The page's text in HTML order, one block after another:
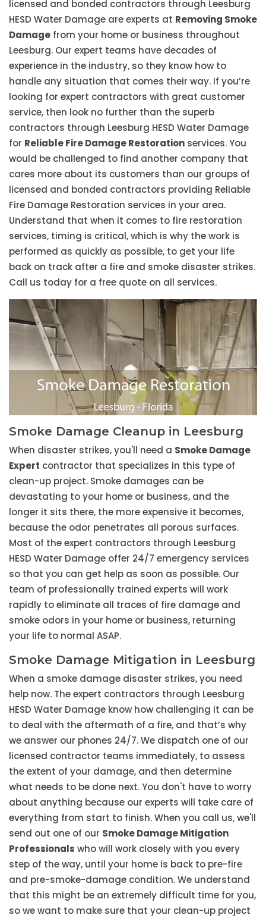
licensed and bonded contractors through Leesburg
HESD Water Damage are experts at Removing Smoke
Damage from your home or business throughout
Leesburg. Our expert teams have decades of
experience in the industry, so they know how to
handle any situation that comes their way. If you’re
looking for expert contractors with great customer
service, then look no further than the superb
contractors through Leesburg HESD Water Damage
for Reliable Fire Damage Restoration services. You
would be challenged to find another company that
cares more about its customers than our groups of
licensed and bonded contractors providing Reliable
Fire Damage Restoration services in your area.
Understand that when it comes to fire restoration
services, timing is critical, which is why the work is
performed as quickly as possible, to get your life
back on track after a fire and smoke disaster strikes.
Call us today for a free quote on all services.
Smoke Damage Cleanup in Leesburg
When disaster strikes, you'll need a Smoke Damage
Expert contractor that specializes in this type of
clean-up project. Smoke damages can be
devastating to your home or business, and the
longer it sits there, the more expensive it becomes,
because the odor penetrates all porous surfaces.
Most of the expert contractors through Leesburg
HESD Water Damage offer 24/7 emergency services
so that you can get help as soon as possible. Our
team of professionally trained experts will work
rapidly to eliminate all traces of fire damage and
smoke odors in your home or business, returning
your life to normal ASAP.
Smoke Damage Mitigation in Leesburg
When a smoke damage disaster strikes, you need
help now. The expert contractors through Leesburg
HESD Water Damage know how challenging it can be
to deal with the aftermath of a fire, and that’s why
we answer our phones 24/7. We dispatch one of our
licensed contractor teams immediately, to assess
the extent of your damage, and then determine
what needs to be done next. You don't have to worry
about anything because our experts will take care of
everything from start to finish. When you call us, we'll
send out one of our Smoke Damage Mitigation
Professionals who will work closely with you every
step of the way, until your home is back to pre-fire
and pre-smoke-damage condition. We understand
that this might be an extremely difficult time for you,
so we want to make sure that your clean-up project